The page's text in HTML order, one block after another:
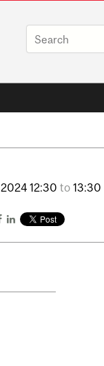
2024 12:30 to 13:30